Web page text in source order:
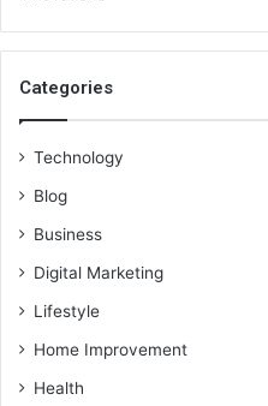
Categories
Technology
Blog
Business
Digital Marketing
Lifestyle
Home Improvement
Health